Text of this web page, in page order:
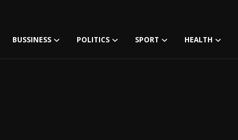
BUSSINESS POLITICS SPORT HEALTH